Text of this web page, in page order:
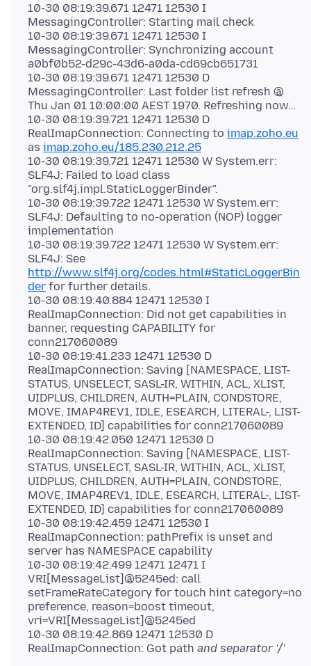
10-30 08:19:39.671 12471 12530 I
MessagingController: Starting mail check
10-30 08:19:39.671 12471 12530 I
MessagingController: Synchronizing account
a0bf0b52-d29c-43d6-a0da-cd69cb651731
10-30 08:19:39.671 12471 12530 D
MessagingController: Last folder list refresh @
Thu Jan 01 10:00:00 AEST 1970. Refreshing now…
10-30 08:19:39.721 12471 12530 D
RealImapConnection: Connecting to imap.zoho.eu
as imap.zoho.eu/185.230.212.25
10-30 08:19:39.721 12471 12530 W System.err:
SLF4J: Failed to load class
"org.slf4j.impl.StaticLoggerBinder".
10-30 08:19:39.722 12471 12530 W System.err:
SLF4J: Defaulting to no-operation (NOP) logger
implementation
10-30 08:19:39.722 12471 12530 W System.err:
SLF4J: See
http://www.slf4j.org/codes.html#StaticLoggerBin
der for further details.
10-30 08:19:40.884 12471 12530 I
RealImapConnection: Did not get capabilities in
banner, requesting CAPABILITY for
conn217060089
10-30 08:19:41.233 12471 12530 D
RealImapConnection: Saving [NAMESPACE, LIST-
STATUS, UNSELECT, SASL-IR, WITHIN, ACL, XLIST,
UIDPLUS, CHILDREN, AUTH=PLAIN, CONDSTORE,
MOVE, IMAP4REV1, IDLE, ESEARCH, LITERAL-, LIST-
EXTENDED, ID] capabilities for conn217060089
10-30 08:19:42.050 12471 12530 D
RealImapConnection: Saving [NAMESPACE, LIST-
STATUS, UNSELECT, SASL-IR, WITHIN, ACL, XLIST,
UIDPLUS, CHILDREN, AUTH=PLAIN, CONDSTORE,
MOVE, IMAP4REV1, IDLE, ESEARCH, LITERAL-, LIST-
EXTENDED, ID] capabilities for conn217060089
10-30 08:19:42.459 12471 12530 I
RealImapConnection: pathPrefix is unset and
server has NAMESPACE capability
10-30 08:19:42.499 12471 12471 I
VRI[MessageList]@5245ed: call
setFrameRateCategory for touch hint category=no
preference, reason=boost timeout,
vri=VRI[MessageList]@5245ed
10-30 08:19:42.869 12471 12530 D
RealImapConnection: Got path